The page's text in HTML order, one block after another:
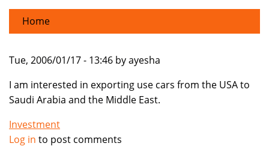
Home
Tue, 2006/01/17 - 13:46 by ayesha
I am interested in exporting use cars from the USA to
Saudi Arabia and the Middle East.
Investment
Log in to post comments